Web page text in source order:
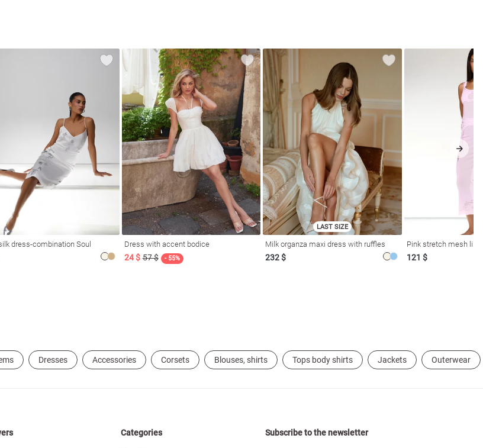
dress-combination Soul Dress with accent bodice
24 $ 57 $ - 55%
LAST SIZE
Milk organza maxi dress with ruffles
232 $
Pink stretch mesh
121 $
Dresses Accessories Corsets Blouses, shirts Tops body shirts Jackets Outerwear
Categories Subscribe to the newsletter